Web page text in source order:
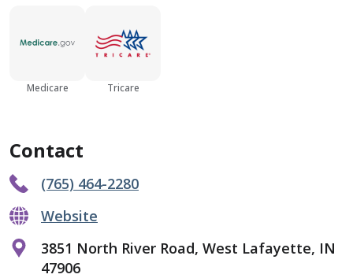
Medicare Tricare
Contact
(765) 464-2280
Website
3851 North River Road, West Lafayette, IN
47906